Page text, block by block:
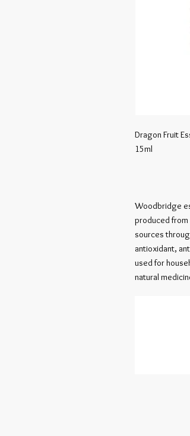
Dragon Fruit
15ml
Woodbridge
produced
sources
antioxidant,
used for
natural